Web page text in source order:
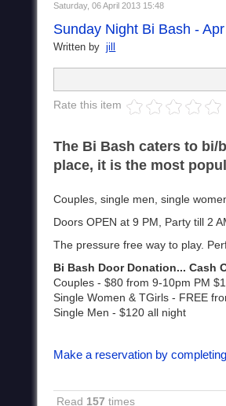
Saturday, 06 April 2013 15:48
Sunday Night Bi Bash -
Written byjill
Rate this item
The Bi Bash caters to bi/
place, it is the most
Couples, single men, single
Doors OPEN at 9 PM, Party till 2
The pressure free way to play.
Bi Bash Door Donation... Cash
Couples - $80 from 9-10pm PM
Single Women & TGirls - FREE
Single Men - $120 all night
Make a reservation by
Read 157 times